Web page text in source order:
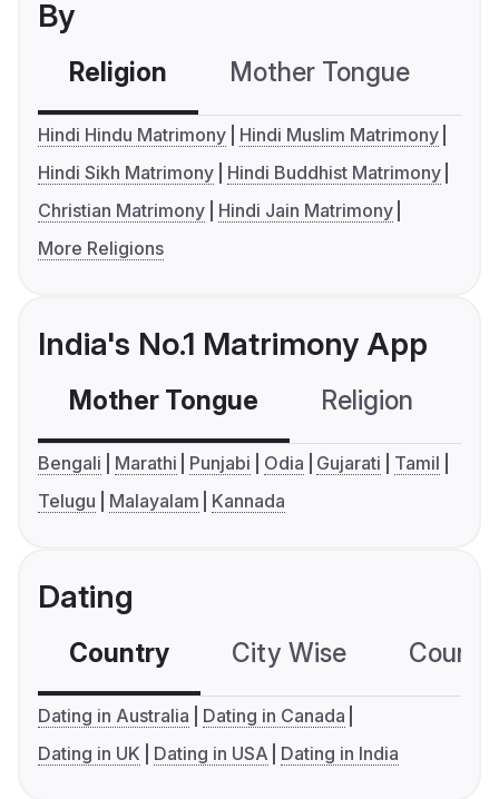
By
Religion Mother Tongue
Hindi Hindu Matrimony
Hindi Muslim Matrimony
Hindi Sikh Matrimony
Hindi Buddhist Matrimony
Christian Matrimony
Hindi Jain Matrimony
More Religions
India's No.1 Matrimony App
Mother Tongue Religion
Bengali Marathi Punjabi Odia Gujarati
Tamil
Telugu
Malayalam Kannada
Dating
Country City Wise
Dating in Australia
Dating in Canada
Dating in UK
Dating in USA Dating in India